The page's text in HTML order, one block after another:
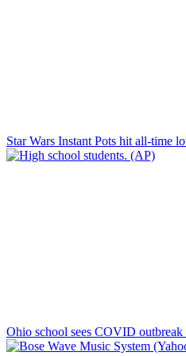
Star Wars Instant Pots hit all-time
Ohio school sees COVID